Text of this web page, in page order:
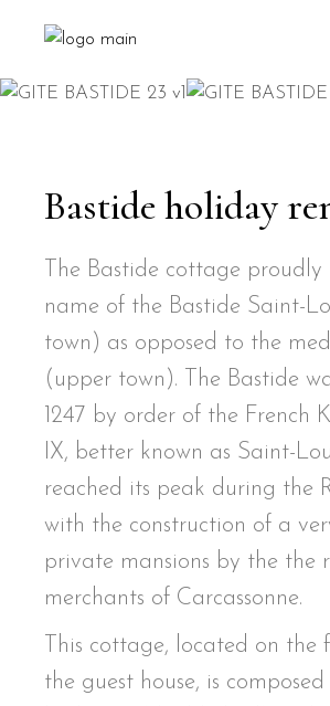
Bastide holiday
The Bastide cottage proudly
name of the Bastide Saint-
town) as opposed to the
(upper town). The Bastide
1247 by order of the French
IX, better known as Saint-
reached its peak during the
with the construction of a
private mansions by the the
merchants of Carcassonne.
This cottage, located on the
the guest house, is